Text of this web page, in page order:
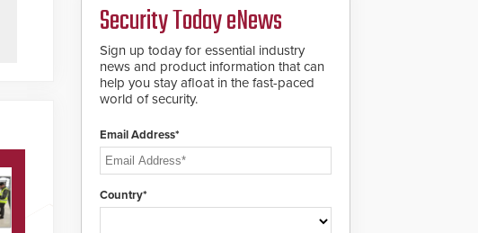
911 notification service
for gunshot events.
ResponderLink
completes the circle
from detection to 911
notification to first
responder awareness,
enhanced situational
intelligence they
urgently need to save
proven gunshot
Security Today eNews
Sign up today for essential industry
news and product information that can
help you stay afloat in the fast-paced
world of security.
Email Address*
Country*